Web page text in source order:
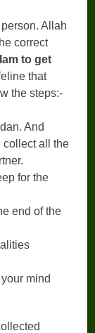
Allah
correct
to get
that
the steps:-
And
collect all the
for the
end of the
mind